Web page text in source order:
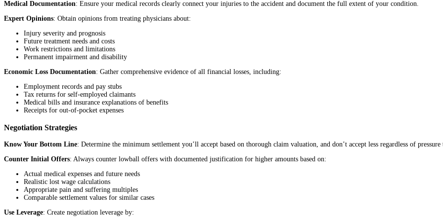
Medical Documentation: Ensure your medical records clearly connect your injuries to the accident and document the full extent of your condition.
Expert Opinions: Obtain opinions from treating physicians about:
Injury severity and prognosis
Future treatment needs and costs
Work restrictions and limitations
Permanent impairment and disability
Economic Loss Documentation: Gather comprehensive evidence of all financial losses, including:
Employment records and pay stubs
Tax returns for self-employed claimants
Medical bills and insurance explanations of benefits
Receipts for out-of-pocket expenses
Negotiation Strategies
Know Your Bottom Line: Determine the minimum settlement you’ll accept based on thorough claim valuation, and don’t accept less regardless of pressure
Counter Initial Offers: Always counter lowball offers with documented justification for higher amounts based on:
Actual medical expenses and future needs
Realistic lost wage calculations
Appropriate pain and suffering multiples
Comparable settlement values for similar cases
Use Leverage: Create negotiation leverage by: